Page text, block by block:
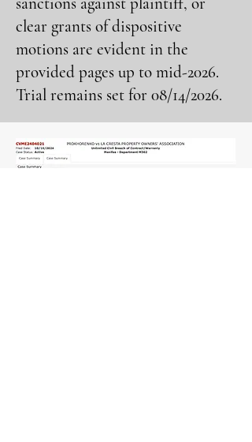
clear grants of dispositive
motions are evident in the
provided pages up to mid-2026.
Trial remains set for 08/14/2026.